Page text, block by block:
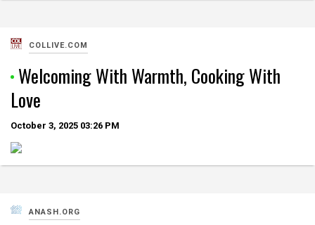
COLLIVE.COM
Welcoming With Warmth, Cooking With
Love
October 3, 2025 03:26 PM
ANASH.ORG